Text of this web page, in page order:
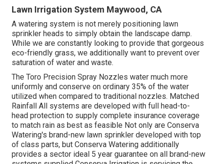
Lawn Irrigation System Maywood, CA
A watering system is not merely positioning lawn
sprinkler heads to simply obtain the landscape damp.
While we are constantly looking to provide that gorgeous
eco-friendly grass, we additionally want to prevent over
saturation of water and waste.
The Toro Precision Spray Nozzles water much more
uniformly and conserve on ordinary 35% of the water
utilized when compared to traditional nozzles. Matched
Rainfall All systems are developed with full head-to-
head protection to supply complete insurance coverage
to match rain as best as feasible Not only are Conserva
Watering's brand-new lawn sprinkler developed with top
of class parts, but Conserva Watering additionally
provides a sector ideal 5 year guarantee on all brand-new